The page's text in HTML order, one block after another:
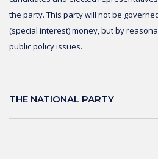
the party. This party will not be
(special interest) money, but by
public policy issues.
THE NATIONAL PARTY